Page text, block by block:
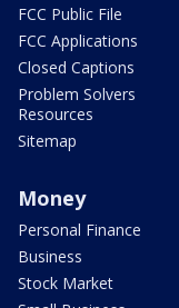
FCC Public File
FCC Applications
Closed Captions
Problem Solvers
Resources
Sitemap
Money
Personal Finance
Business
Stock Market